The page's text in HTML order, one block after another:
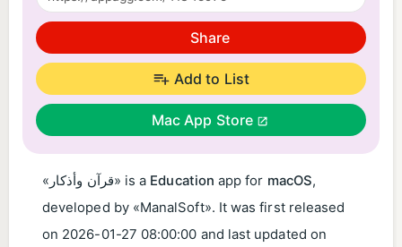
Share
Add to List
Mac App Store
«قرآن وأذكار» is a Education app for macOS,
developed by «ManalSoft». It was first released
on 2026-01-27 08:00:00 and last updated on